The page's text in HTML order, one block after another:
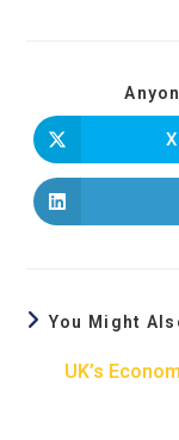
X
You Might
UK’s